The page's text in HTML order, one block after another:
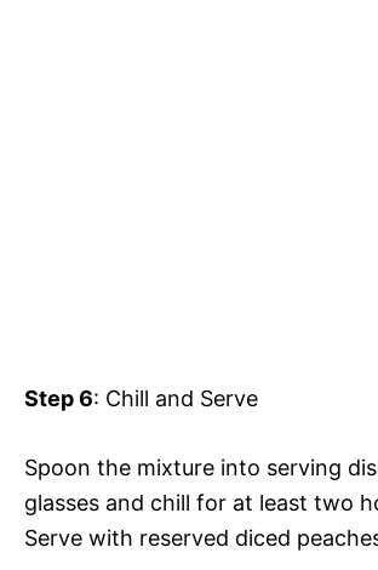
Step 6: Chill and Serve
Spoon the mixture into serving
glasses and chill for at least two
Serve with reserved diced